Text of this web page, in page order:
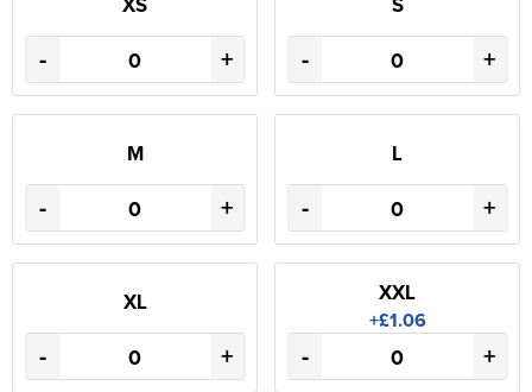
- + - +
M
- +
L
- +
XL
- +
XXL
+£1.06
- +